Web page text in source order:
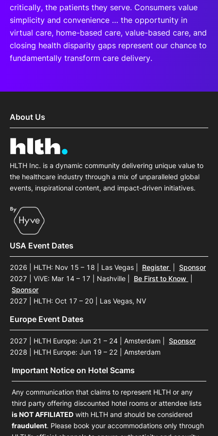
critically, the patients they serve. Consumers value
simplicity and convenience … the opportunity in
virtual care, home-based care, value-based care, and
closing health disparity gaps represent our chance to
fundamentally transform care delivery.
About Us
HLTH Inc. is a dynamic community delivering unique value to
the healthcare industry through a mix of unparalleled global
events, inspirational content, and impact-driven initiatives.
USA Event Dates
2026 | HLTH: Nov 15 – 18 | Las Vegas Register
Sponsor
2027 | ViVE: Mar 14 – 17 | Nashville
Be First to Know
Sponsor
2027 | HLTH: Oct 17 – 20 | Las Vegas, NV
Europe Event Dates
2027 | HLTH Europe: Jun 21 – 24 | Amsterdam
Sponsor
2028 | HLTH Europe: Jun 19 – 22 | Amsterdam
Important Notice on Hotel Scams
Any communication that claims to represent HLTH or any
third party offering discounted hotel rooms or attendee lists
is NOT AFFILIATED with HLTH and should be considered
fraudulent. Please book your accommodations only through